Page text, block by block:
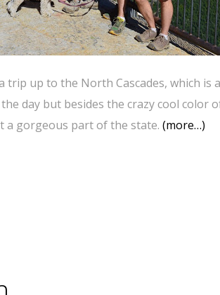
trip up to the North Cascades, which is
day but besides the crazy cool color
a gorgeous part of the state. (more…)